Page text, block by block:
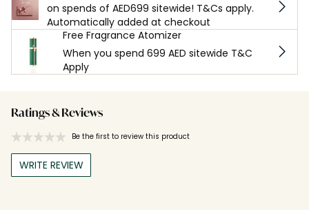
on spends of AED699 sitewide! T&Cs apply.
Automatically added at checkout
Free Fragrance Atomizer
When you spend 699 AED sitewide T&C
Apply
Ratings & Reviews
Be the first to review this product
WRITE REVIEW